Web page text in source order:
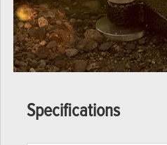
Specifications